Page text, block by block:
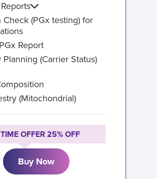
Check (PGx testing) for
Report
(Carrier Status)
(Mitochondrial)
OFFER 25% OFF
Buy Now